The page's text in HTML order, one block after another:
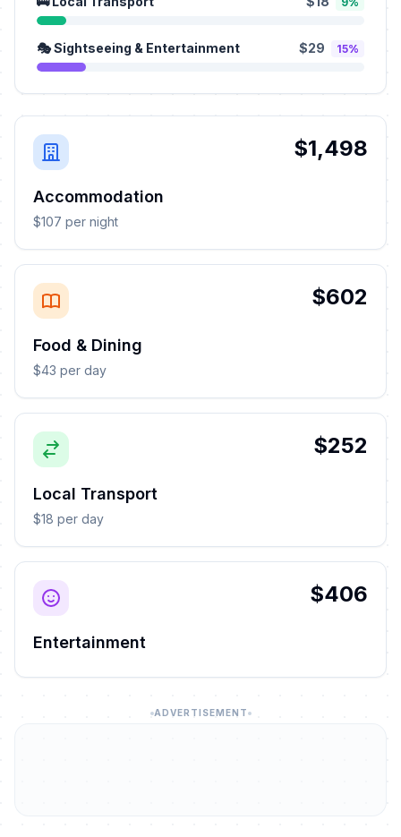
🎭 Sightseeing & Entertainment $29 15%
$1,498
Accommodation
$107 per night
$602
Food & Dining
$43 per day
$252
Local Transport
$18 per day
$406
Entertainment
ADVERTISEMENT